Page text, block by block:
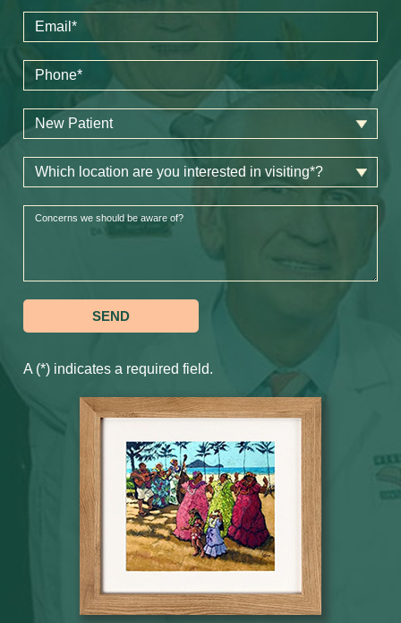
A (*) indicates a required field.